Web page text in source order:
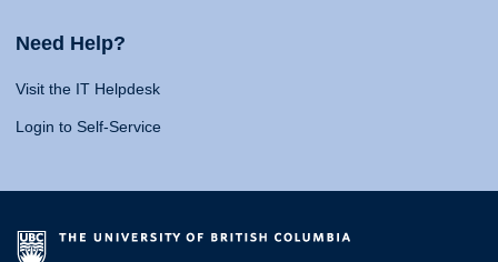
Need Help?
Visit the IT Helpdesk
Login to Self-Service